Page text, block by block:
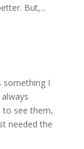
But,...
something I
to see them,
needed the